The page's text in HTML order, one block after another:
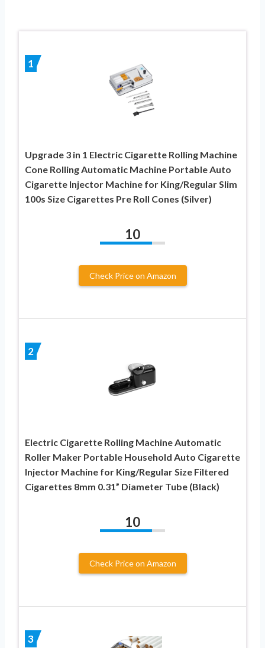
1
Upgrade 3 in 1 Electric Cigarette Rolling Machine
Cone Rolling Automatic Machine Portable Auto
Cigarette Injector Machine for King/Regular Slim
100s Size Cigarettes Pre Roll Cones (Silver)
10
Check Price on Amazon
2
Electric Cigarette Rolling Machine Automatic
Roller Maker Portable Household Auto Cigarette
Injector Machine for King/Regular Size Filtered
Cigarettes 8mm 0.31” Diameter Tube (Black)
10
Check Price on Amazon
3